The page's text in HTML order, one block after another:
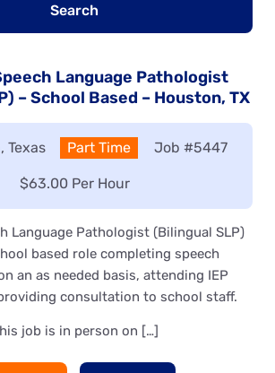
Search
Language Pathologist
– School Based – Houston, TX
Texas Type:
Part Time Job #5447
Salary:
$63.00 Per Hour
Language Pathologist (Bilingual SLP)
based role completing speech
an as needed basis, attending IEP
consultation to school staff.
job is in person on […]